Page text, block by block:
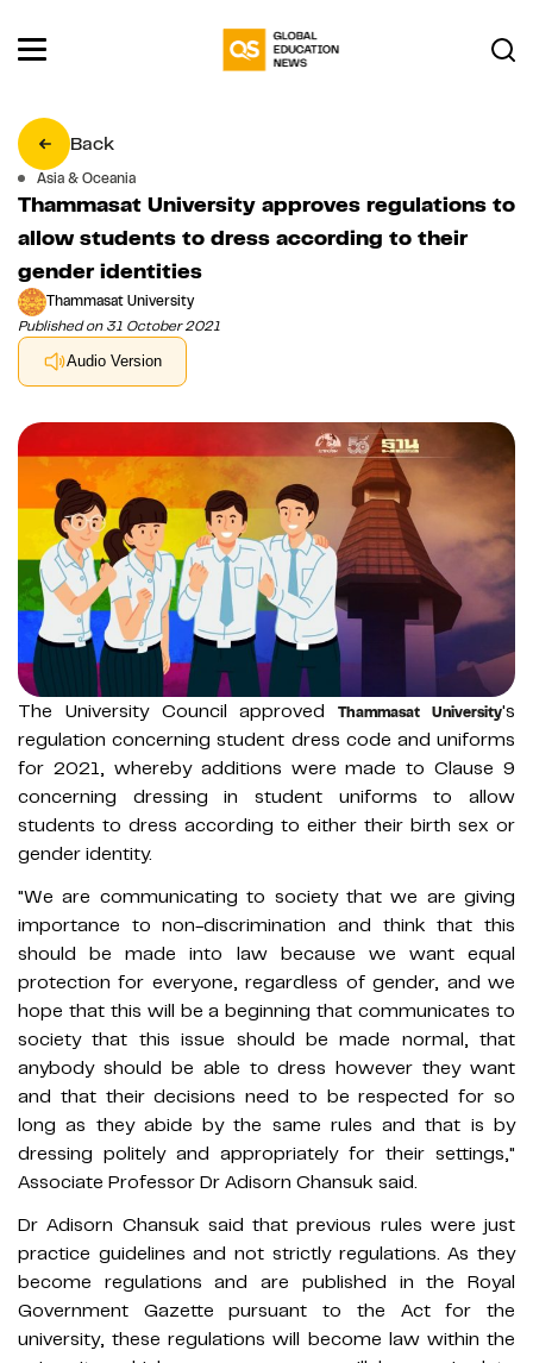
Back
Asia & Oceania
Thammasat University approves regulations to
allow students to dress according to their
gender identities
Thammasat University
Published on 31 October 2021
Audio Version
The University Council approvedThammasat University's
regulation concerning student dress code and uniforms
for 2021, whereby additions were made to Clause 9
concerning dressing in student uniforms to allow
students to dress according to either their birth sex or
gender identity.
"We are communicating to society that we are giving
importance to non-discrimination and think that this
should be made into law because we want equal
protection for everyone, regardless of gender, and we
hope that this will be a beginning that communicates to
society that this issue should be made normal, that
anybody should be able to dress however they want
and that their decisions need to be respected for so
long as they abide by the same rules and that is by
dressing politely and appropriately for their settings,"
Associate Professor Dr Adisorn Chansuk said.
Dr Adisorn Chansuk said that previous rules were just
practice guidelines and not strictly regulations. As they
become regulations and are published in the Royal
Government Gazette pursuant to the Act for the
university, these regulations will become law within the